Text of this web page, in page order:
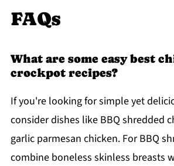
FAQs
What are some easy best
crockpot recipes?
If you're looking for simple yet
consider dishes like BBQ shredded
garlic parmesan chicken. For BBQ
combine boneless skinless breasts